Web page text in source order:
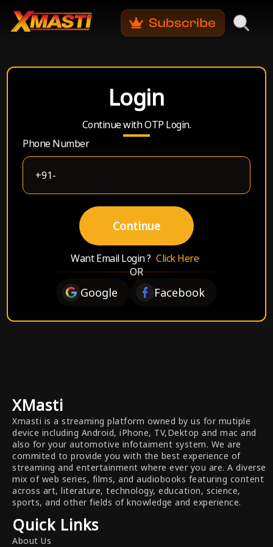
Login
Continue with OTP Login.
Phone Number
Continue
Want Email Login ? Click Here
OR
Google Facebook
XMasti
Xmasti is a streaming platform owned by us for mutiple
device including Android, iPhone, TV,Dektop and mac and
also for your automotive infotaiment system. We are
commited to provide you with the best experience of
streaming and entertainment where ever you are. A diverse
mix of web series, films, and audiobooks featuring content
across art, literature, technology, education, science,
sports, and other fields of knowledge and experience.
Quick Links
About Us